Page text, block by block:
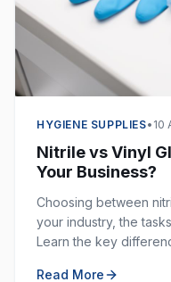
HYGIENE SUPPLIES• 10
Nitrile vs Vinyl
Your Business?
Choosing between
your industry, the
Learn the key
Read More